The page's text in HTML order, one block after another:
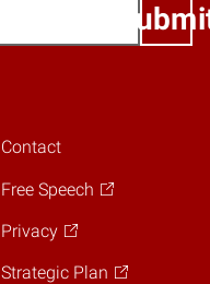
Contact
Free Speech
Privacy
Strategic Plan